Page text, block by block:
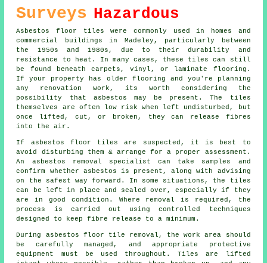
Surveys Hazardous
Asbestos floor tiles were commonly used in homes and
commercial buildings in Madeley, particularly between
the 1950s and 1980s, due to their durability and
resistance to heat. In many cases, these tiles can still
be found beneath carpets, vinyl, or laminate flooring.
If your property has older flooring and you're planning
any renovation work, its worth considering the
possibility that asbestos may be present. The tiles
themselves are often low risk when left undisturbed, but
once lifted, cut, or broken, they can release fibres
into the air.
If asbestos floor tiles are suspected, it is best to
avoid disturbing them & arrange for a proper assessment.
An asbestos removal specialist can take samples and
confirm whether asbestos is present, along with advising
on the safest way forward. In some situations, the tiles
can be left in place and sealed over, especially if they
are in good condition. Where removal is required, the
process is carried out using controlled techniques
designed to keep fibre release to a minimum.
During asbestos floor tile removal, the work area should
be carefully managed, and appropriate protective
equipment must be used throughout. Tiles are lifted